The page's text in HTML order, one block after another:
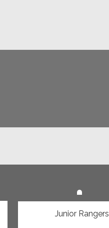
Junior Rangers